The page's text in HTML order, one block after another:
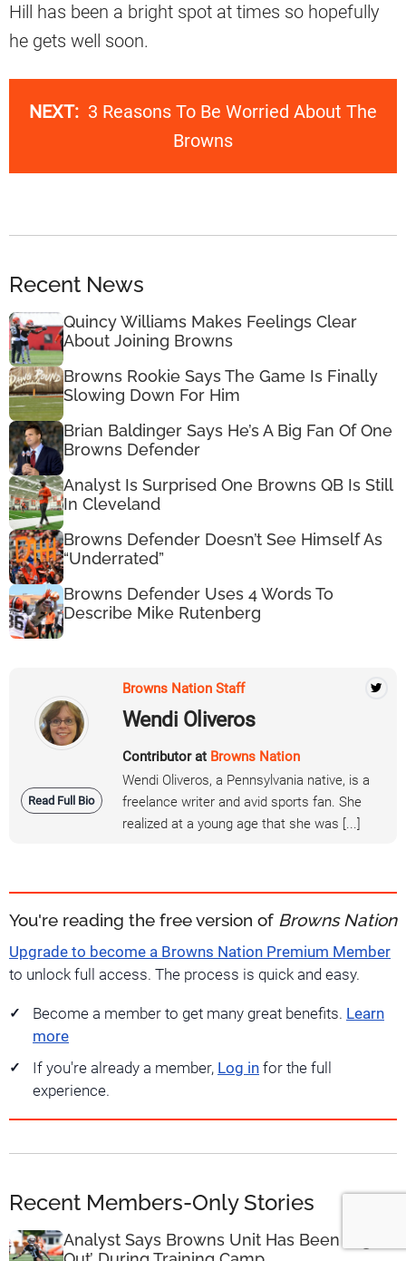
Hill has been a bright spot at times so hopefully
he gets well soon.
NEXT: 3 Reasons To Be Worried About The
Browns
Recent News
Quincy Williams Makes Feelings Clear
About Joining Browns
Browns Rookie Says The Game Is Finally
Slowing Down For Him
Brian Baldinger Says He’s A Big Fan Of One
Browns Defender
Analyst Is Surprised One Browns QB Is Still
In Cleveland
Browns Defender Doesn’t See Himself As
“Underrated”
Browns Defender Uses 4 Words To
Describe Mike Rutenberg
Read Full Bio
Browns Nation Staff
Wendi Oliveros
Contributor at Browns Nation
Wendi Oliveros, a Pennsylvania native, is a
freelance writer and avid sports fan. She
realized at a young age that she was [...]
You're reading the free version of Browns Nation
Upgrade to become a Browns Nation Premium Member
to unlock full access. The process is quick and easy.
Become a member to get many great benefits. Learn
more
If you're already a member, Log in for the full
experience.
Recent Members-Only Stories
Analyst Says Browns Unit Has Been ‘Lights